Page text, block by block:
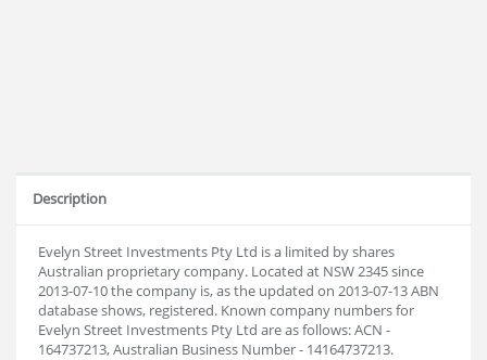
Description
Evelyn Street Investments Pty Ltd is a limited by shares
Australian proprietary company. Located at NSW 2345 since
2013-07-10 the company is, as the updated on 2013-07-13 ABN
database shows, registered. Known company numbers for
Evelyn Street Investments Pty Ltd are as follows: ACN -
164737213, Australian Business Number - 14164737213.